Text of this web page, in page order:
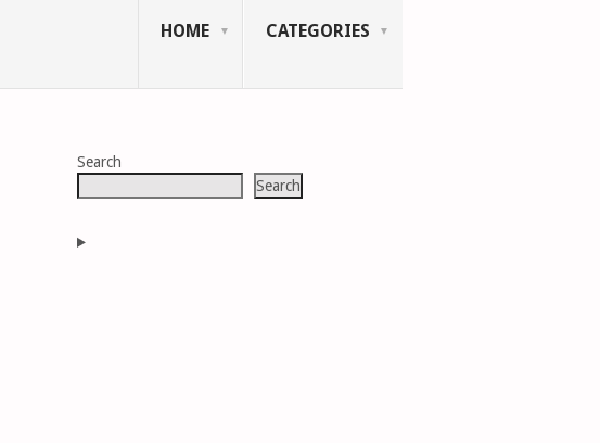
HOME CATEGORIES
Search
Search